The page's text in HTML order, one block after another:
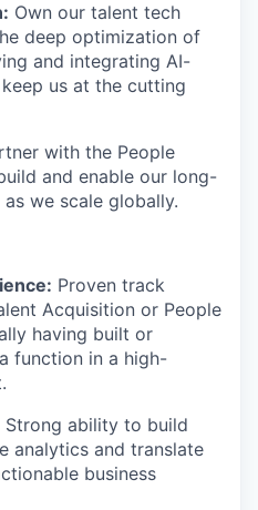
Own our talent tech
deep optimization of
and integrating AI-
us at the cutting
with the People
and enable our long-
we scale globally.
Proven track
Acquisition or People
having built or
function in a high-
Strong ability to build
analytics and translate
business